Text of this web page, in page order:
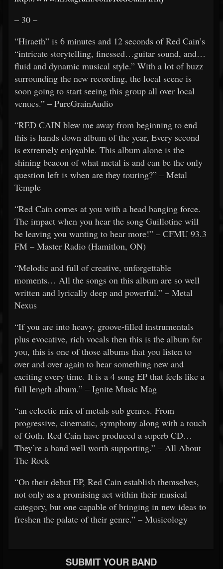
– 30 –
“Hiraeth” is 6 minutes and 12 seconds of Red Cain’s
“intricate storytelling, finessed…guitar sound, and…
fluid and dynamic musical style.” With a lot of buzz
surrounding the new recording, the local scene is
soon going to start seeing this group all over local
venues.” – PureGrainAudio
“RED CAIN blew me away from beginning to end
this is hands down album of the year, Every second
is extremely enjoyable. This album alone is the
shining beacon of what metal is and can be the only
question left is when are they touring?” – Metal
Temple
“Red Cain comes at you with a head banging force.
The impact when you hear the song Guillotine will
be leaving you wanting to hear more!” – CFMU 93.3
FM – Master Radio (Hamitlon, ON)
“Melodic and full of creative, unforgettable
moments… All the songs on this album are so well
written and lyrically deep and powerful.” – Metal
Nexus
“If you are into heavy, groove-filled instrumentals
plus evocative, rich vocals then this is the album for
you, this is one of those albums that you listen to
over and over again to hear something new and
exciting every time. It is a 4 song EP that feels like a
full length album.” – Ignite Music Mag
“an eclectic mix of metals sub genres. From
progressive, cinematic, symphony along with a touch
of Goth. Red Cain have produced a superb CD…
They’re a band well worth supporting.” – All About
The Rock
“On their debut EP, Red Cain establish themselves,
not only as a promising act within their musical
category, but one capable of bringing in new ideas to
freshen the palate of their genre.” – Musicology
SUBMIT YOUR BAND